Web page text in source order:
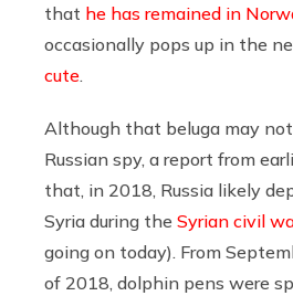
that he has remained in
occasionally pops up in the
cute
Although that beluga may
Russian spy, a report from
that, in 2018, Russia likely
Syria during the Syrian civil
going on today). From
of 2018, dolphin pens were